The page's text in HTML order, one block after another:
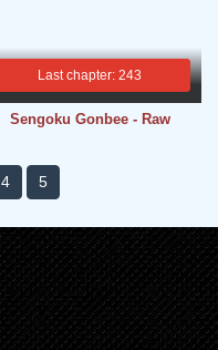
Last chapter: 243
Sengoku Gonbee - Raw
4 5